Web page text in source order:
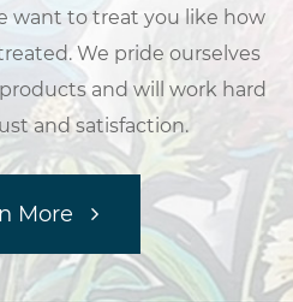
want to treat you like how
We pride ourselves
and will work hard
and satisfaction.
More